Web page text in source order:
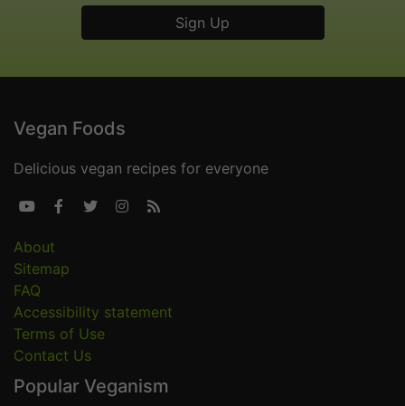
Vegan Foods
Delicious vegan recipes for everyone
    
About
Sitemap
FAQ
Accessibility statement
Terms of Use
Contact Us
Popular Veganism